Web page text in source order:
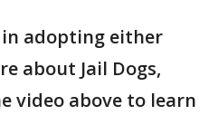
adopting either
about Jail Dogs,
video above to learn